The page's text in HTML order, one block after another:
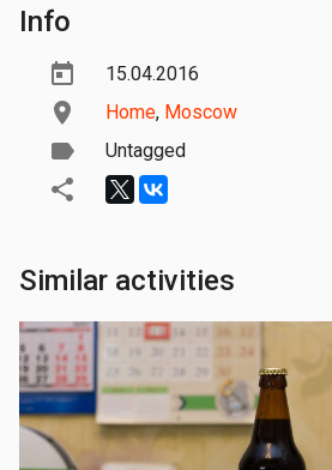
Info
15.04.2016
Home, Moscow
Untagged
Similar activities